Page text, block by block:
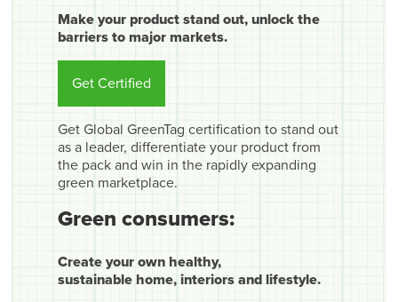
Make your product stand out, unlock the
barriers to major markets.
Get Certified
Get Global GreenTag certification to stand out
as a leader, differentiate your product from
the pack and win in the rapidly expanding
green marketplace.
Green consumers:
Create your own healthy,
sustainable home, interiors and lifestyle.